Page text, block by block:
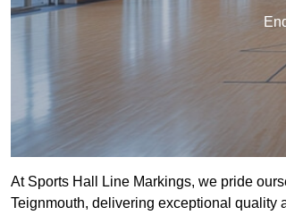
At Sports Hall Line Markings, we pride
Teignmouth, delivering exceptional quality